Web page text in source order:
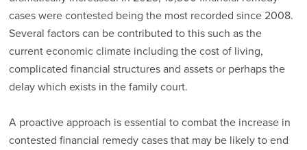
cases were contested being the most recorded since 2008.
Several factors can be contributed to this such as the
current economic climate including the cost of living,
complicated financial structures and assets or perhaps the
delay which exists in the family court.
A proactive approach is essential to combat the increase in
contested financial remedy cases that may be likely to end